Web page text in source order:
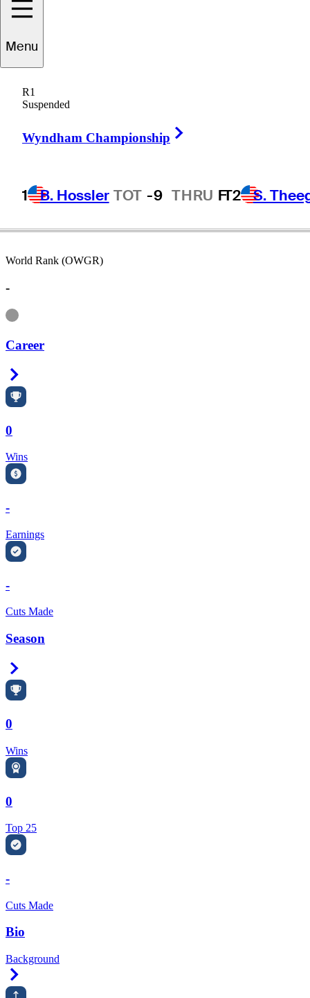
Menu
R1
Suspended
Wyndham Championship
1 B. Hossler TOT -9 THRU FT2 S.
WC
PEOPLE’S REP OF CHINA
World Rank (OWGR)
-
Information
Career
0
Wins
-
Earnings
-
Cuts Made
Season
0
Wins
0
Top 25
-
Cuts Made
Bio
Background